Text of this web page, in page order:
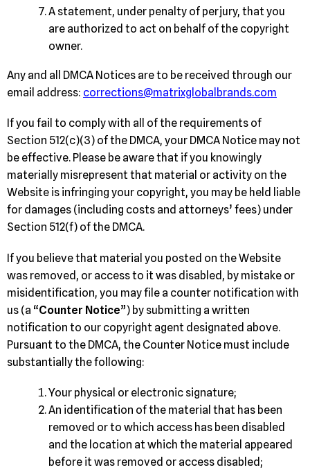
A statement, under penalty of perjury, that you
are authorized to act on behalf of the copyright
owner.
Any and all DMCA Notices are to be received through our
email address: corrections@matrixglobalbrands.com
If you fail to comply with all of the requirements of
Section 512(c)(3) of the DMCA, your DMCA Notice may not
be effective. Please be aware that if you knowingly
materially misrepresent that material or activity on the
Website is infringing your copyright, you may be held liable
for damages (including costs and attorneys’ fees) under
Section 512(f) of the DMCA.
If you believe that material you posted on the Website
was removed, or access to it was disabled, by mistake or
misidentification, you may file a counter notification with
us (a “Counter Notice”) by submitting a written
notification to our copyright agent designated above.
Pursuant to the DMCA, the Counter Notice must include
substantially the following:
Your physical or electronic signature;
An identification of the material that has been
removed or to which access has been disabled
and the location at which the material appeared
before it was removed or access disabled;